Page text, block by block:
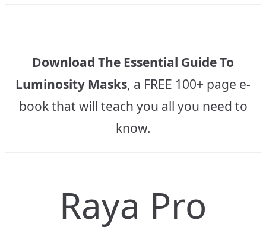
Download The Essential Guide To
Luminosity Masks, a FREE 100+ page e-
book that will teach you all you need to
know.
Raya Pro